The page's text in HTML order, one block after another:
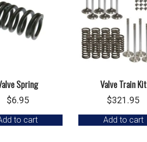
Spring
$6.95
to cart
Valve Train Kit
$321.95
Add to cart